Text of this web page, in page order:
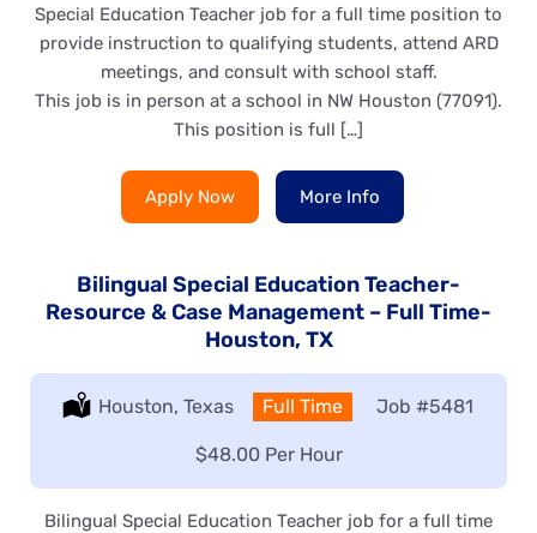
Special Education Teacher job for a full time position to
provide instruction to qualifying students, attend ARD
meetings, and consult with school staff.
This job is in person at a school in NW Houston (77091).
This position is full […]
Apply Now More Info
Bilingual Special Education Teacher-
Resource & Case Management – Full Time-
Houston, TX
Location:
Houston, Texas Type:
Full Time Job #5481
Salary:
$48.00 Per Hour
Bilingual Special Education Teacher job for a full time